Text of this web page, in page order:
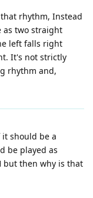
rhythm, Instead
as two straight
left falls right
It's not strictly
rhythm and,
should be a
be played as
but then why is that